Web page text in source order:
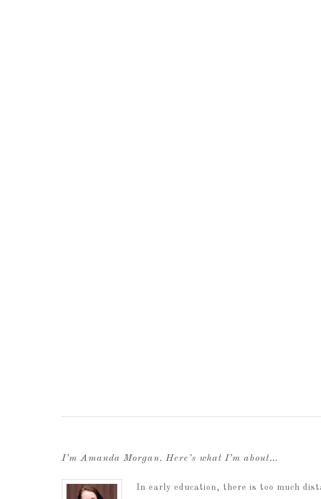
I’m Amanda Morgan. Here’s what I’m about…
In early education, there is too much